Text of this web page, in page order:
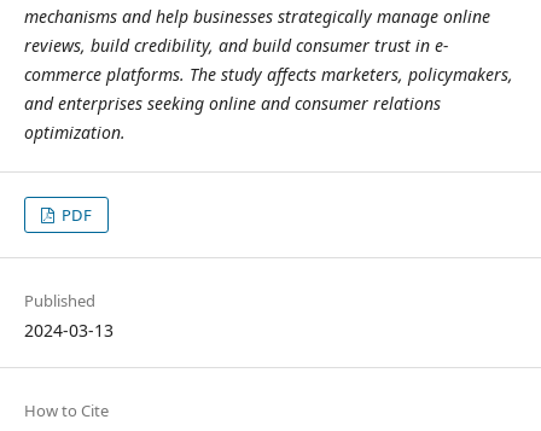
mechanisms and help businesses strategically manage online
reviews, build credibility, and build consumer trust in e-
commerce platforms. The study affects marketers, policymakers,
and enterprises seeking online and consumer relations
optimization.
PDF
Published
2024-03-13
How to Cite